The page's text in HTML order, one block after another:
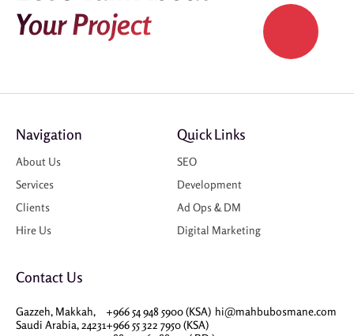
Your Project
Navigation
About Us
Services
Clients
Hire Us
Quick Links
SEO
Development
Ad Ops & DM
Digital Marketing
Contact Us
Gazzeh, Makkah,
Saudi Arabia, 24231
+966 54 948 5900 (KSA)
+966 55 322 7950 (KSA)
hi@mahbubosmane.com